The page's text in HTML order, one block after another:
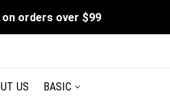
on orders over $99
US BASIC